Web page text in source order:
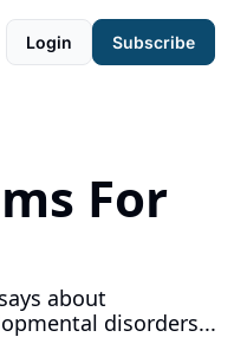
Login Subscribe
For
about
disorders...